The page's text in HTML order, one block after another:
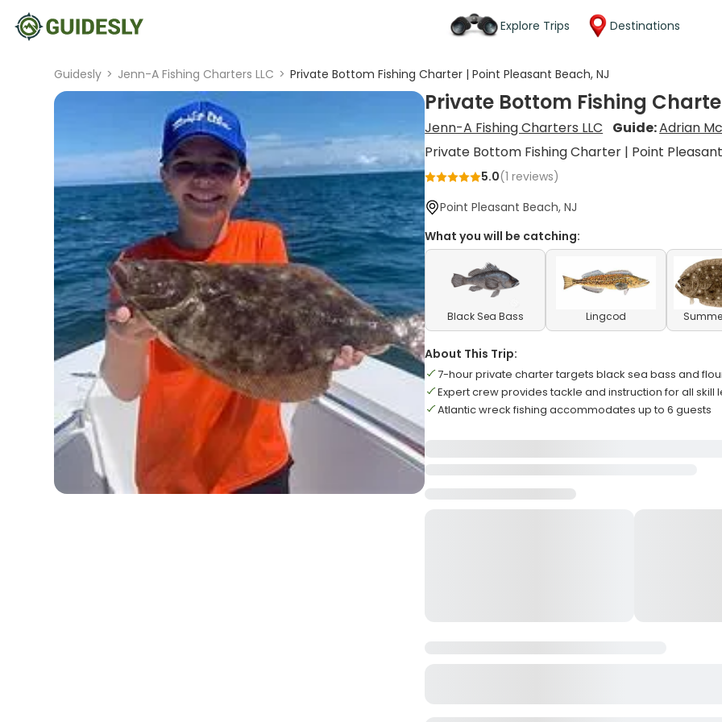
Explore Trips Destinations
Guidesly > Jenn-A Fishing Charters LLC > Private Bottom Fishing Charter | Point Pleasant Beach, NJ
Private Bottom Fishing
Jenn-A Fishing Charters LLC Guide:Adrian
Private Bottom Fishing Charter | Point
5.0(1 reviews)
Point Pleasant Beach, NJ
What you will be catching:
Black Sea Bass Lingcod
About This Trip:
7-hour private charter targets black sea bass and
Expert crew provides tackle and instruction for all skill
Atlantic wreck fishing accommodates up to 6 guests